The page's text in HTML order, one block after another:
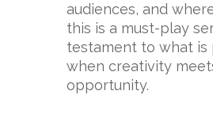
audiences, and
this is a must-play
testament to what is
when creativity
opportunity.